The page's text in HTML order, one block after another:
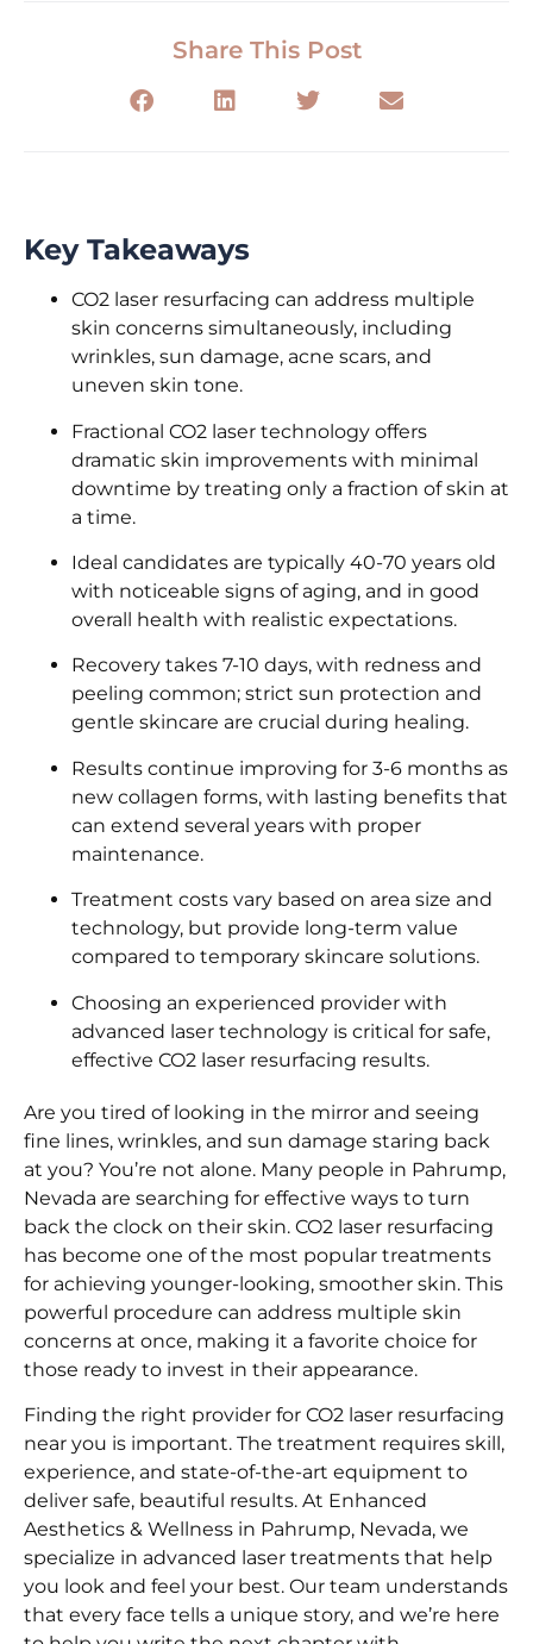
Share This Post
Key Takeaways
CO2 laser resurfacing can address multiple
skin concerns simultaneously, including
wrinkles, sun damage, acne scars, and
uneven skin tone.
Fractional CO2 laser technology offers
dramatic skin improvements with minimal
downtime by treating only a fraction of skin at
a time.
Ideal candidates are typically 40-70 years old
with noticeable signs of aging, and in good
overall health with realistic expectations.
Recovery takes 7-10 days, with redness and
peeling common; strict sun protection and
gentle skincare are crucial during healing.
Results continue improving for 3-6 months as
new collagen forms, with lasting benefits that
can extend several years with proper
maintenance.
Treatment costs vary based on area size and
technology, but provide long-term value
compared to temporary skincare solutions.
Choosing an experienced provider with
advanced laser technology is critical for safe,
effective CO2 laser resurfacing results.
Are you tired of looking in the mirror and seeing
fine lines, wrinkles, and sun damage staring back
at you? You’re not alone. Many people in Pahrump,
Nevada are searching for effective ways to turn
back the clock on their skin. CO2 laser resurfacing
has become one of the most popular treatments
for achieving younger-looking, smoother skin. This
powerful procedure can address multiple skin
concerns at once, making it a favorite choice for
those ready to invest in their appearance.
Finding the right provider for CO2 laser resurfacing
near you is important. The treatment requires skill,
experience, and state-of-the-art equipment to
deliver safe, beautiful results. At Enhanced
Aesthetics & Wellness in Pahrump, Nevada, we
specialize in advanced laser treatments that help
you look and feel your best. Our team understands
that every face tells a unique story, and we’re here